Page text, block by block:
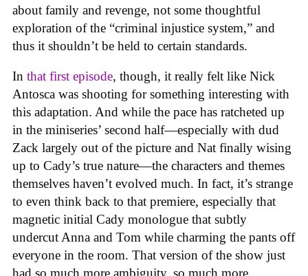
about family and revenge, not some thoughtful
exploration of the “criminal injustice system,” and
thus it shouldn’t be held to certain standards.
In that first episode, though, it really felt like Nick
Antosca was shooting for something interesting with
this adaptation. And while the pace has ratcheted up
in the miniseries’ second half—especially with dud
Zack largely out of the picture and Nat finally wising
up to Cady’s true nature—the characters and themes
themselves haven’t evolved much. In fact, it’s strange
to even think back to that premiere, especially that
magnetic initial Cady monologue that subtly
undercut Anna and Tom while charming the pants off
everyone in the room. That version of the show just
had so much more ambiguity, so much more